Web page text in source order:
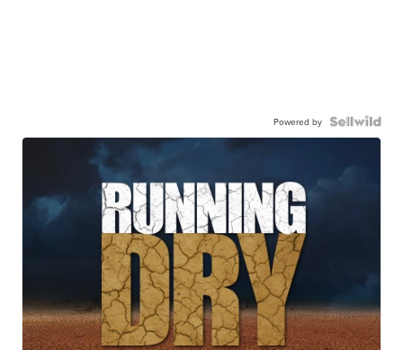
Powered by